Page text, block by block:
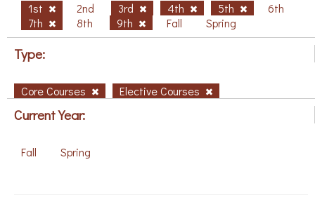
1st 2nd 3rd 4th 5th
6th
7th
8th 9th Fall Spring
Type:
Core Courses Elective Courses
Current Year:
Fall Spring